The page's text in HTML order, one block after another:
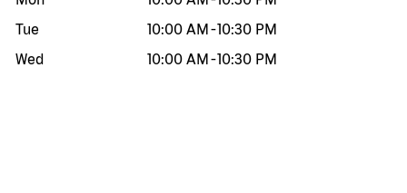
Tue
10:00 AM -10:30 PM
Wed
10:00 AM -10:30 PM